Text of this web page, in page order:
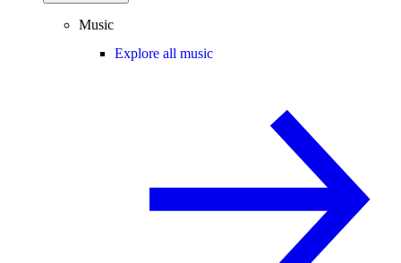
Music
Explore all music